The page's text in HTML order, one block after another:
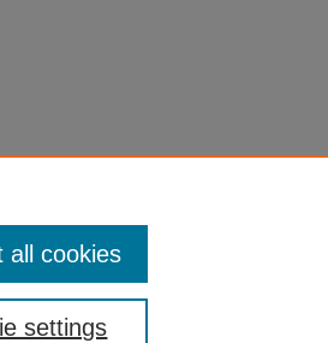
settings
all cookies